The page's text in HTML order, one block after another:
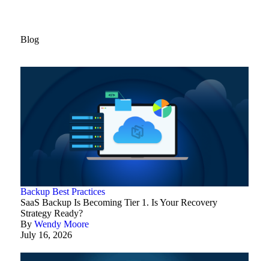
Blog
Backup Best Practices
SaaS Backup Is Becoming Tier 1. Is Your Recovery
Strategy Ready?
By Wendy Moore
July 16, 2026